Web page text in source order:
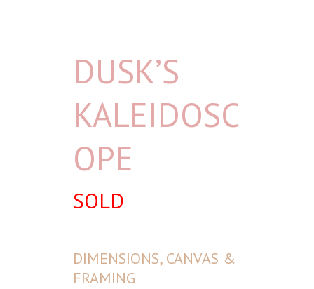
DUSK’S
KALEIDOSC
OPE
SOLD
DIMENSIONS, CANVAS &
FRAMING